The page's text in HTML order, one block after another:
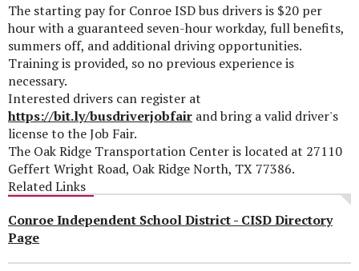
The starting pay for Conroe ISD bus drivers is $20 per
hour with a guaranteed seven-hour workday, full benefits,
summers off, and additional driving opportunities.
Training is provided, so no previous experience is
necessary.
Interested drivers can register at
https://bit.ly/busdriverjobfair and bring a valid driver's
license to the Job Fair.
The Oak Ridge Transportation Center is located at 27110
Geffert Wright Road, Oak Ridge North, TX 77386.
Related Links
Conroe Independent School District - CISD Directory
Page